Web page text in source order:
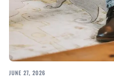
JUNE 27, 2026